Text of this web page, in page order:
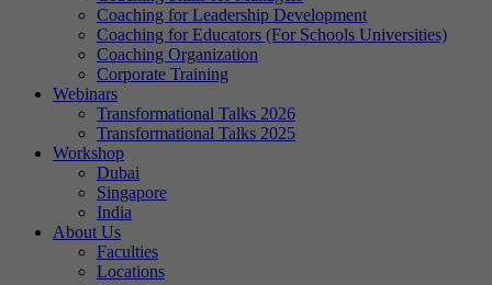
Coaching for Leadership Development
Coaching for Educators (For Schools Universities)
Coaching Organization
Corporate Training
Webinars
Transformational Talks 2026
Transformational Talks 2025
Workshop
Dubai
Singapore
India
About Us
Faculties
Locations